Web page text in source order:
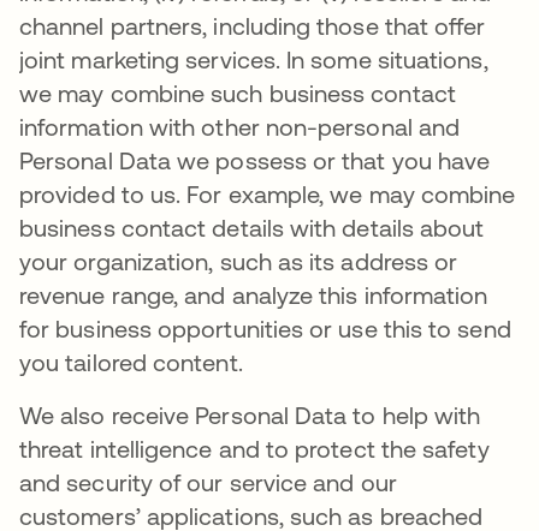
channel partners, including those that offer
joint marketing services. In some situations,
we may combine such business contact
information with other non-personal and
Personal Data we possess or that you have
provided to us. For example, we may combine
business contact details with details about
your organization, such as its address or
revenue range, and analyze this information
for business opportunities or use this to send
you tailored content.
We also receive Personal Data to help with
threat intelligence and to protect the safety
and security of our service and our
customers’ applications, such as breached